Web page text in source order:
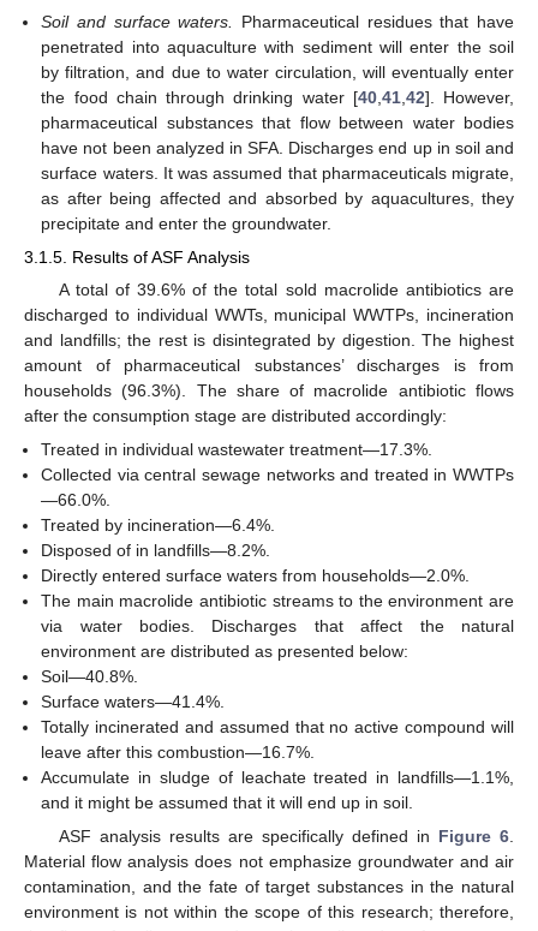
Soil and surface waters.
Pharmaceutical residues that have
penetrated into aquaculture with sediment will enter the soil
by filtration, and due to water circulation, will eventually enter
the food chain through drinking water [40, 41, 42]. However,
pharmaceutical substances that flow between water bodies
have not been analyzed in SFA. Discharges end up in soil and
surface waters. It was assumed that pharmaceuticals migrate,
as after being affected and absorbed by aquacultures, they
precipitate and enter the groundwater.
3.1.5. Results of ASF Analysis
A total of 39.6% of the total sold macrolide antibiotics are
discharged to individual WWTs, municipal WWTPs, incineration
and landfills; the rest is disintegrated by digestion. The highest
amount of pharmaceutical substances’ discharges is from
households (96.3%). The share of macrolide antibiotic flows
after the consumption stage are distributed accordingly:
Treated in individual wastewater treatment—17.3%.
Collected via central sewage networks and treated in WWTPs
—66.0%.
Treated by incineration—6.4%.
Disposed of in landfills—8.2%.
Directly entered surface waters from households—2.0%.
The main macrolide antibiotic streams to the environment are
via water bodies. Discharges that affect the natural
environment are distributed as presented below:
Soil—40.8%.
Surface waters—41.4%.
Totally incinerated and assumed that no active compound will
leave after this combustion—16.7%.
Accumulate in sludge of leachate treated in landfills—1.1%,
and it might be assumed that it will end up in soil.
ASF analysis results are specifically defined in Figure 6.
Material flow analysis does not emphasize groundwater and air
contamination, and the fate of target substances in the natural
environment is not within the scope of this research; therefore,